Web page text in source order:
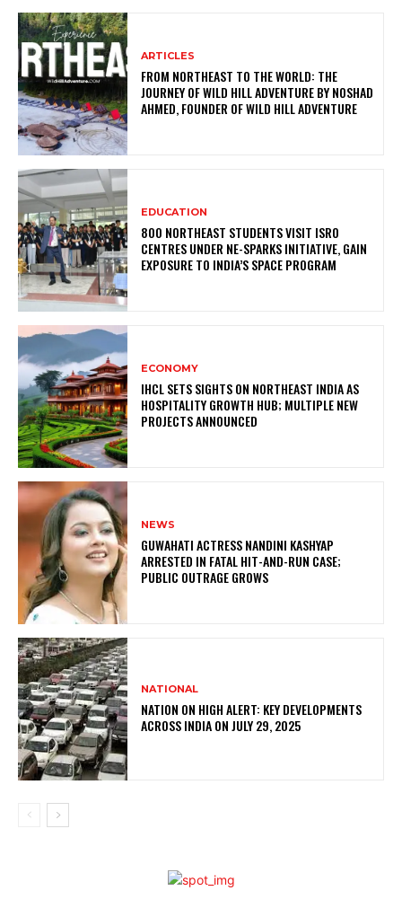
ARTICLES
FROM NORTHEAST TO THE WORLD: THE
JOURNEY OF WILD HILL ADVENTURE BY NOSHAD
AHMED, FOUNDER OF WILD HILL ADVENTURE
EDUCATION
800 NORTHEAST STUDENTS VISIT ISRO
CENTRES UNDER NE-SPARKS INITIATIVE, GAIN
EXPOSURE TO INDIA’S SPACE PROGRAM
ECONOMY
IHCL SETS SIGHTS ON NORTHEAST INDIA AS
HOSPITALITY GROWTH HUB; MULTIPLE NEW
PROJECTS ANNOUNCED
NEWS
GUWAHATI ACTRESS NANDINI KASHYAP
ARRESTED IN FATAL HIT-AND-RUN CASE;
PUBLIC OUTRAGE GROWS
NATIONAL
NATION ON HIGH ALERT: KEY DEVELOPMENTS
ACROSS INDIA ON JULY 29, 2025